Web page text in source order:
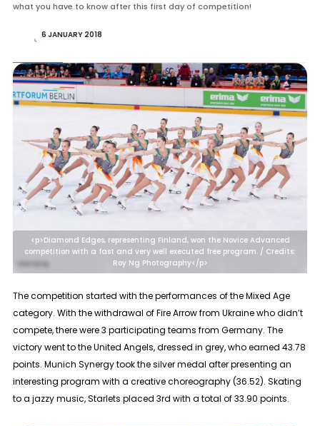
what you have to know after this first day of competition!
6 JANUARY 2018
<p>Diamond Edges, representing Finland, won the Novice Advanced
competition with a fast and very well executed free program. / Credits:
Roy Ng Photography</p>
The competition started with the performances of theMixed Age
category. With the withdrawal of Fire Arrow from Ukraine who didn’t
compete, there were 3 participating teams from Germany. The
victory went to the United Angels, dressed in grey, who earned 43.78
points. Munich Synergy took the silver medal after presenting an
interesting program with a creative choreography (36.52). Skating
to a jazzy music, Starlets placed 3rd with a total of 33.90 points.